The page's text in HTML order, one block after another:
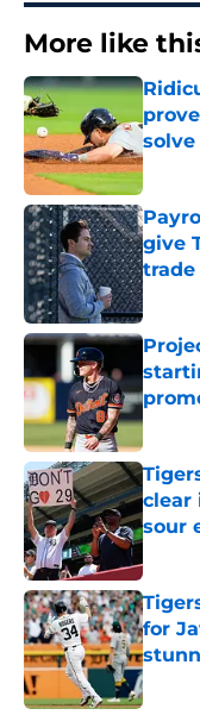
More like
give
trade
clear
sour
for